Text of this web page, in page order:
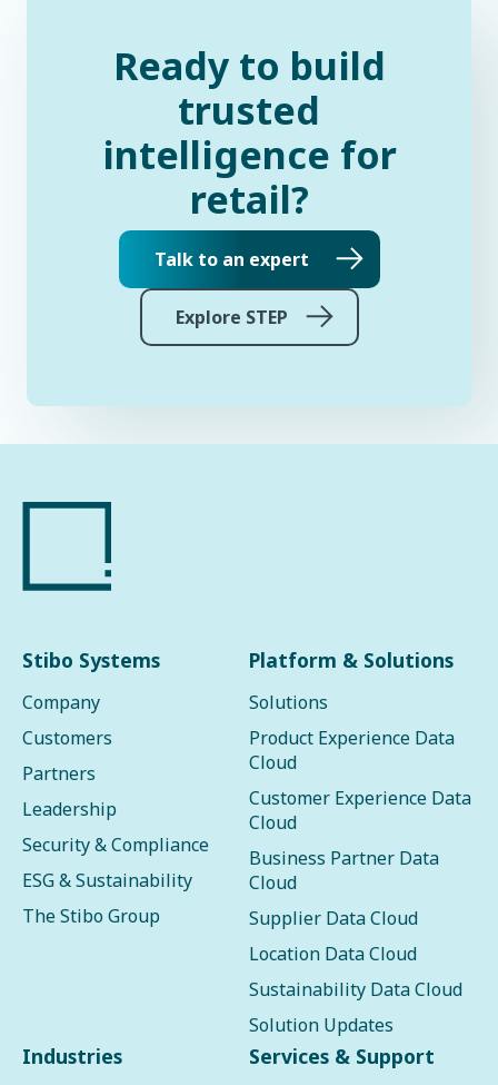
Ready to build
trusted
intelligence for
retail?
Talk to an expert
Explore STEP
Stibo Systems
Company
Customers
Partners
Leadership
Security & Compliance
ESG & Sustainability
The Stibo Group
Platform & Solutions
Solutions
Product Experience Data
Cloud
Customer Experience Data
Cloud
Business Partner Data
Cloud
Supplier Data Cloud
Location Data Cloud
Sustainability Data Cloud
Solution Updates
Industries Services & Support